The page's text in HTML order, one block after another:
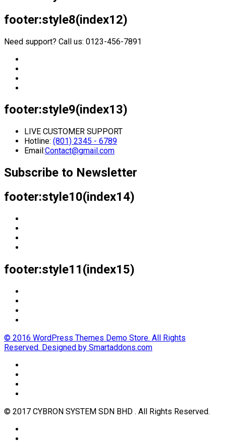
footer:style8(index12)
Need support? Call us: 0123-456-7891
footer:style9(index13)
LIVE CUSTOMER SUPPORT
Hotline: (801) 2345 - 6789
Email:Contact@gmail.com
Subscribe to Newsletter
footer:style10(index14)
footer:style11(index15)
© 2016 WordPress Themes Demo Store. All Rights
Reserved. Designed by Smartaddons.com
© 2017 CYBRON SYSTEM SDN BHD . All Rights Reserved.